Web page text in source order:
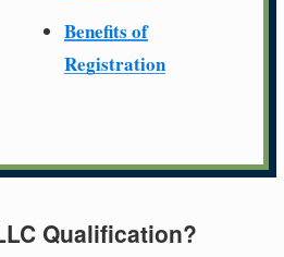
Benefits of
Registration
Qualification?